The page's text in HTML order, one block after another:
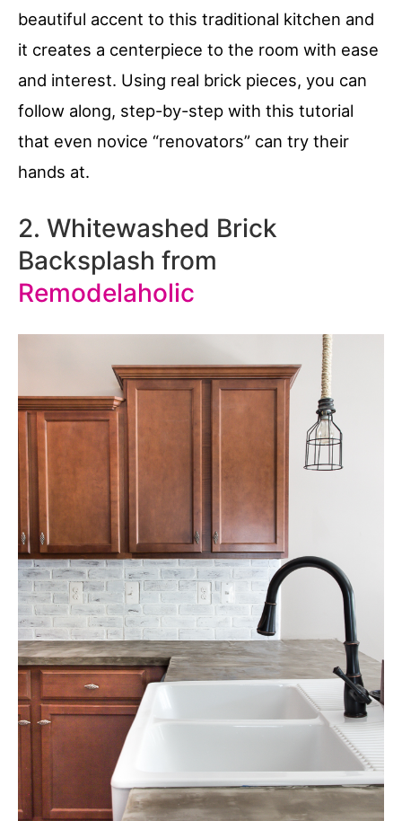
beautiful accent to this traditional kitchen and
it creates a centerpiece to the room with ease
and interest. Using real brick pieces, you can
follow along, step-by-step with this tutorial
that even novice “renovators” can try their
hands at.
2. Whitewashed Brick
Backsplash from
Remodelaholic